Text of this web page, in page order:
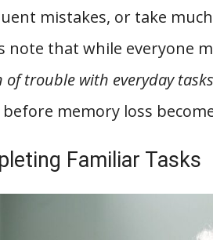
mistakes, or take
note that while everyone
trouble with everyday tasks
before memory loss
Familiar Tasks